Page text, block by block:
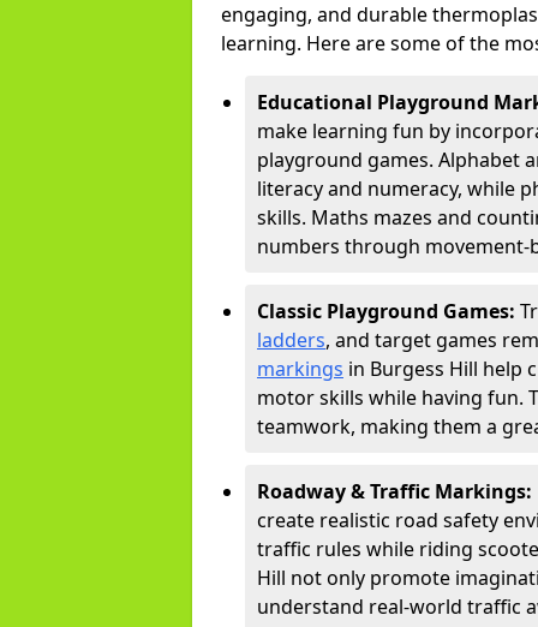
engaging, and durable
learning. Here are some of the
Educational Playground
make learning fun by
playground games. Alphabet
literacy and numeracy, while
skills. Maths mazes and
numbers through movement-
Classic Playground Games:
ladders, and target games
markings in Burgess Hill help
motor skills while having fun.
teamwork, making them a
Roadway & Traffic Markings:
create realistic road safety
traffic rules while riding
Hill not only promote
understand real-world traffic